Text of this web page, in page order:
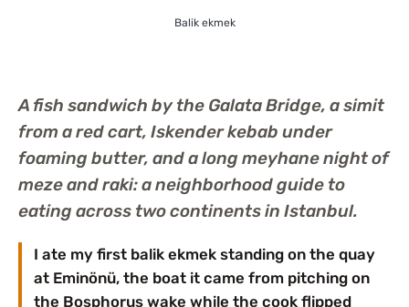
Balik ekmek
A fish sandwich by the Galata Bridge, a simit
from a red cart, Iskender kebab under
foaming butter, and a long meyhane night of
meze and raki: a neighborhood guide to
eating across two continents in Istanbul.
I ate my first balik ekmek standing on the quay
at Eminönü, the boat it came from pitching on
the Bosphorus wake while the cook flipped